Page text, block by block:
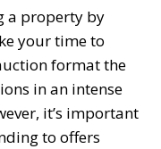
a property by
your time to
format the
in an intense
it’s important
to offers